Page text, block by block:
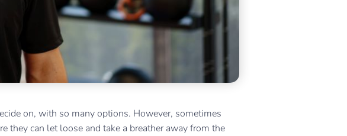
on, with so many options. However, sometimes
they can let loose and take a breather away from the